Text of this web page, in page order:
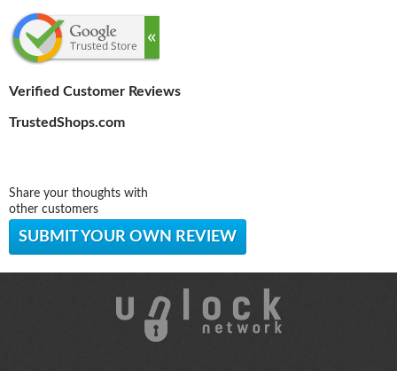
Verified Customer Reviews
TrustedShops.com
Share your thoughts with
other customers
SUBMIT YOUR OWN REVIEW